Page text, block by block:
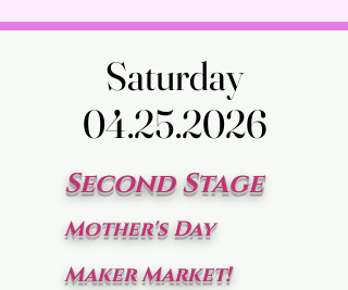
Saturday
04.25.2026
Saturday
04.25.2026
Second Stage
Mother's Day
Maker Market!